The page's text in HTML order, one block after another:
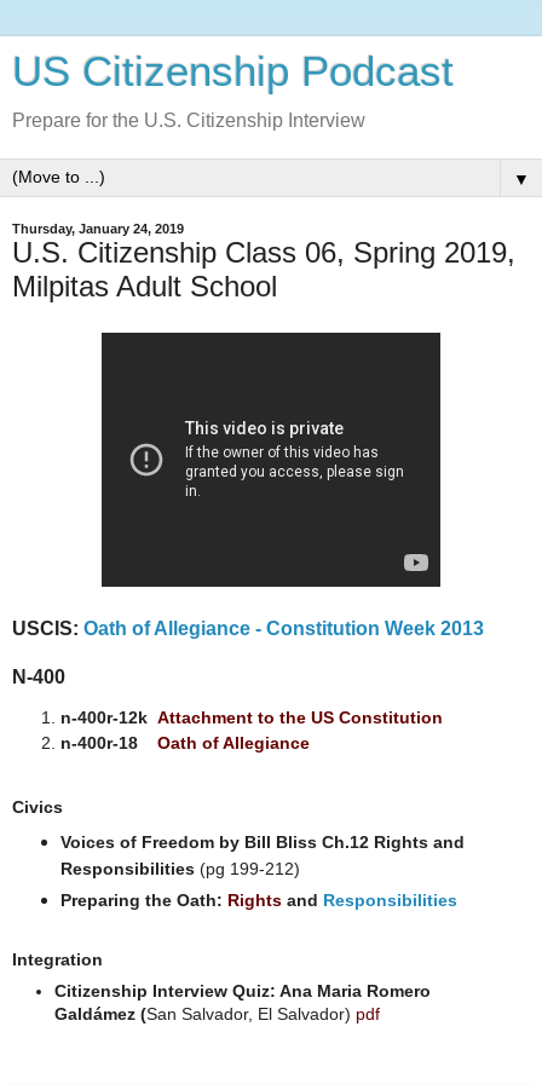
US Citizenship Podcast
Prepare for the U.S. Citizenship Interview
▼
Thursday, January 24, 2019
U.S. Citizenship Class 06, Spring 2019,
Milpitas Adult School
USCIS: Oath of Allegiance - Constitution Week 2013
N-400
n-400r-12k Attachment to the US Constitution
n-400r-18 Oath of Allegiance
Civics
Voices of Freedom by Bill Bliss Ch.12 Rights and
Responsibilities (pg 199-212)
Preparing the Oath: Rightsand Responsibilities
Integration
Citizenship Interview Quiz: Ana Maria Romero
Galdámez (San Salvador, El Salvador) pdf